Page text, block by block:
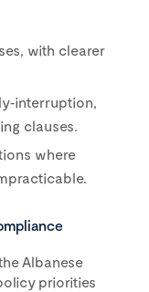
with clearer
clauses.
where
Albanese
priorities